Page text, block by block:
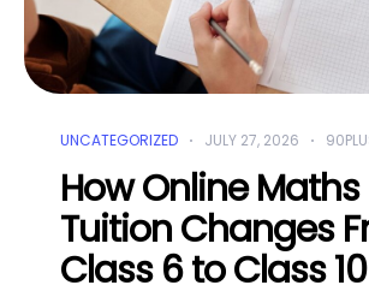
UNCATEGORIZED JULY 27, 2026
How Online Maths
Tuition Changes
Class 6 to Class 10